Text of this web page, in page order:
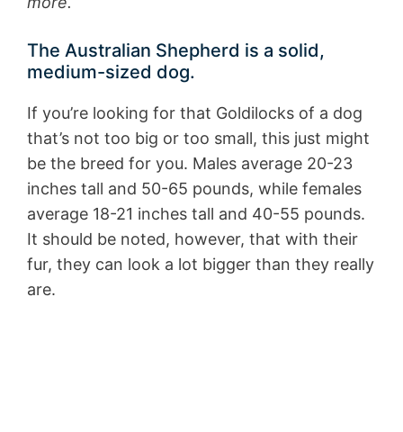
The Australian Shepherd is a solid,
medium-sized dog.
If you’re looking for that Goldilocks of a dog
that’s not too big or too small, this just might
be the breed for you. Males average 20-23
inches tall and 50-65 pounds, while females
average 18-21 inches tall and 40-55 pounds.
It should be noted, however, that with their
fur, they can look a lot bigger than they really
are.